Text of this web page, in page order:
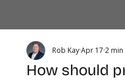
How should
Rob KayApr 17 2